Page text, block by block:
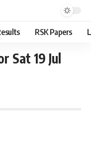
RSK Papers
Sat 19 Jul